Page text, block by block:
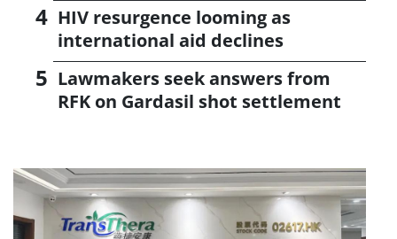
HIV resurgence looming as
international aid declines
Lawmakers seek answers from
RFK on Gardasil shot settlement